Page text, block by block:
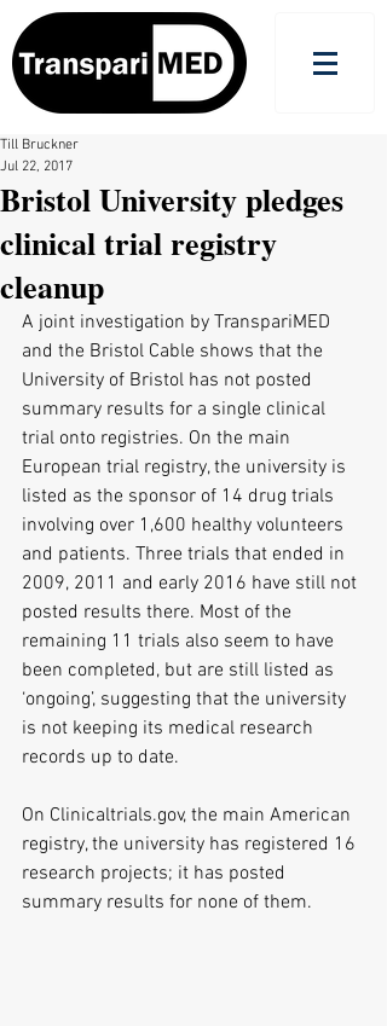
Bristol University pledges
clinical trial registry
cleanup
Till Bruckner
Jul 22, 2017
A joint investigation by TranspariMED
and the Bristol Cable shows that the
University of Bristol has not posted
summary results for a single clinical
trial onto registries. On the main
European trial registry, the university is
listed as the sponsor of 14 drug trials
involving over 1,600 healthy volunteers
and patients. Three trials that ended in
2009, 2011 and early 2016 have still not
posted results there. Most of the
remaining 11 trials also seem to have
been completed, but are still listed as
‘ongoing’, suggesting that the university
is not keeping its medical research
records up to date.
On Clinicaltrials.gov, the main American
registry, the university has registered 16
research projects; it has posted
summary results for none of them.